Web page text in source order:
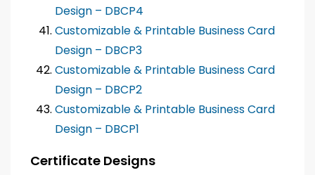
Design – DBCP4
Customizable & Printable Business Card
Design – DBCP3
Customizable & Printable Business Card
Design – DBCP2
Customizable & Printable Business Card
Design – DBCP1
Certificate Designs